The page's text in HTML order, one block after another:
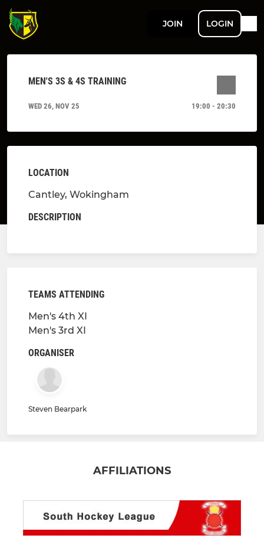
JOIN LOGIN
MEN'S 3S & 4S TRAINING
WED 26, NOV 25 19:00 - 20:30
LOCATION
Cantley, Wokingham
DESCRIPTION
TEAMS ATTENDING
Men's 4th XI
Men's 3rd XI
ORGANISER
Steven Bearpark
AFFILIATIONS